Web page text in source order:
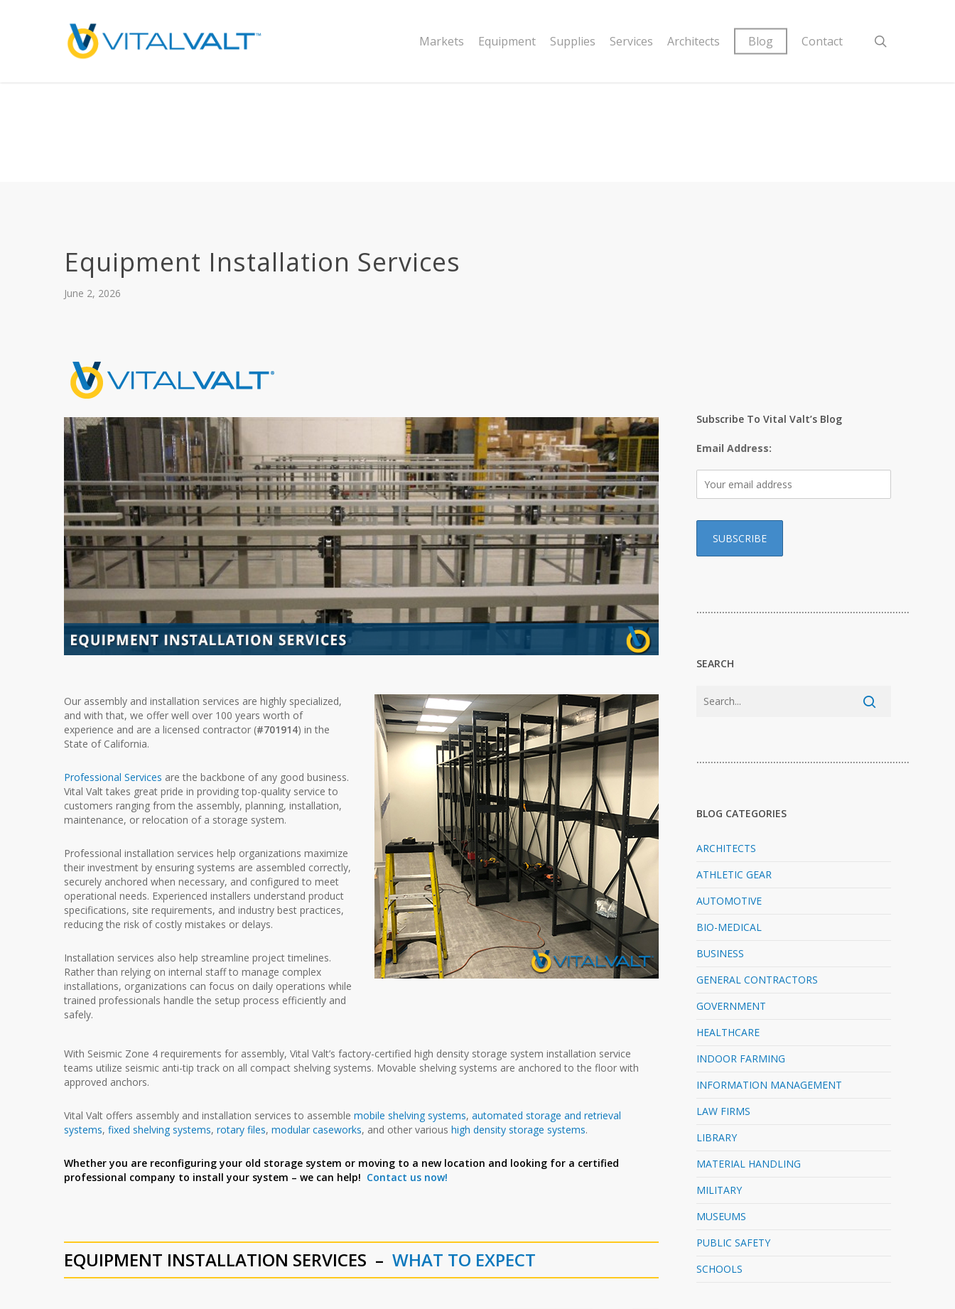
: preg_replace(): Passing null to parameter #3 ($subject) of type array|string is deprecated in
/home/vitalvalt/public_html/wp-content/plugins/wordfence/vendor/wordfence/wf-waf/src/lib/rules.php
Markets Equipment Supplies Services Architects Blog Contact
Equipment Installation Services
June 2, 2026
Our assembly and installation services are highly specialized,
and with that, we offer well over 100 years worth of
experience and are a licensed contractor (#701914) in the
State of California.
Professional Services are the backbone of any good business.
Vital Valt takes great pride in providing top-quality service to
customers ranging from the assembly, planning, installation,
maintenance, or relocation of a storage system.
Professional installation services help organizations maximize
their investment by ensuring systems are assembled correctly,
securely anchored when necessary, and configured to meet
operational needs. Experienced installers understand product
specifications, site requirements, and industry best practices,
reducing the risk of costly mistakes or delays.
Installation services also help streamline project timelines.
Rather than relying on internal staff to manage complex
installations, organizations can focus on daily operations while
trained professionals handle the setup process efficiently and
safely.
With Seismic Zone 4 requirements for assembly, Vital Valt’s factory-certified high density storage system installation service
teams utilize seismic anti-tip track on all compact shelving systems. Movable shelving systems are anchored to the floor with
approved anchors.
Vital Valt offers assembly and installation services to assemblemobile shelving systems,automated storage and retrieval
systems,fixed shelving systems,rotary files,modular caseworks, and other varioushigh density storage systems.
Whether you are reconfiguring your old storage system or moving to a new location and looking for a certified
professional company to install your system – we can help! Contact us now!
EQUIPMENT INSTALLATION SERVICES – WHAT TO EXPECT
Subscribe To Vital Valt’s Blog
Email Address:
…………………………………………………………………
SEARCH
…………………………………………………………………
BLOG CATEGORIES
ARCHITECTS
ATHLETIC GEAR
AUTOMOTIVE
BIO-MEDICAL
BUSINESS
GENERAL CONTRACTORS
GOVERNMENT
HEALTHCARE
INDOOR FARMING
INFORMATION MANAGEMENT
LAW FIRMS
LIBRARY
MATERIAL HANDLING
MILITARY
MUSEUMS
PUBLIC SAFETY
SCHOOLS